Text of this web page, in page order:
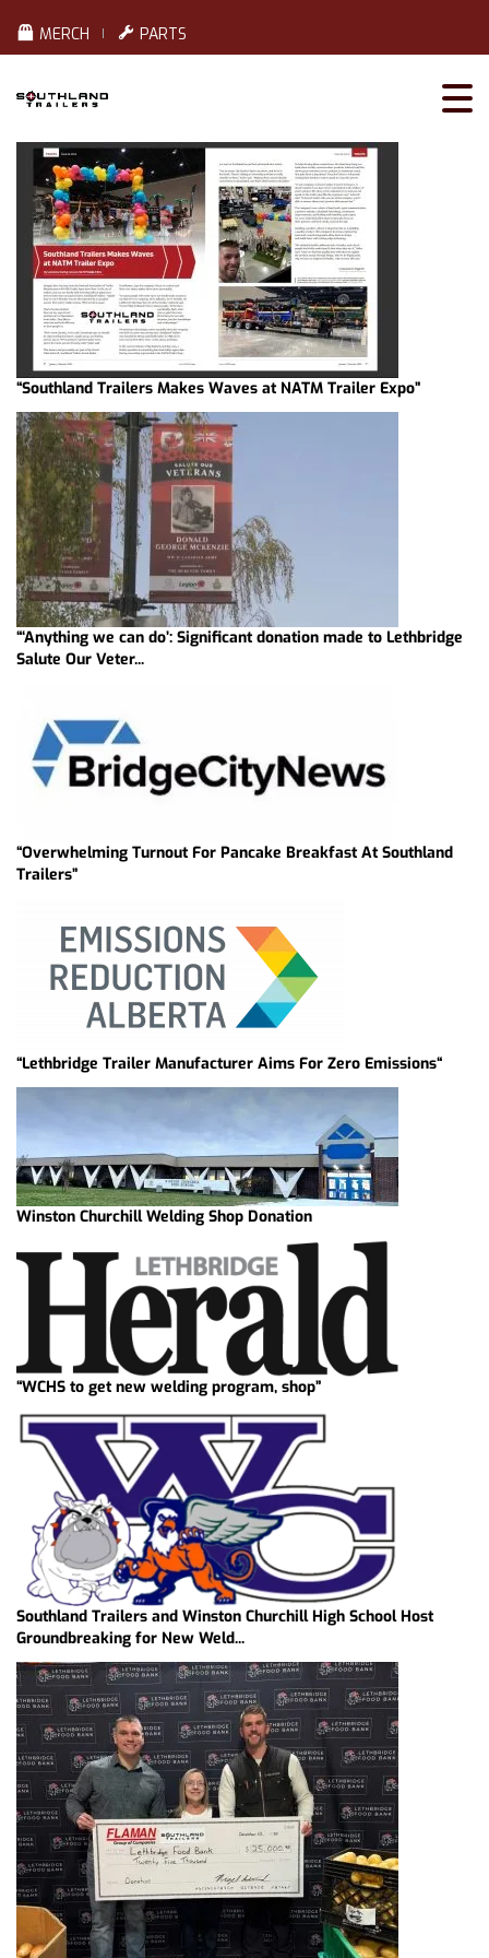
MERCH PARTS
“Southland Trailers Makes Waves at NATM Trailer Expo”
“‘Anything we can do’: Significant donation made to Lethbridge
Salute Our Veter...
“Overwhelming Turnout For Pancake Breakfast At Southland
Trailers”
“Lethbridge Trailer Manufacturer Aims For Zero Emissions“
Winston Churchill Welding Shop Donation
“WCHS to get new welding program, shop”
Southland Trailers and Winston Churchill High School Host
Groundbreaking for New Weld...